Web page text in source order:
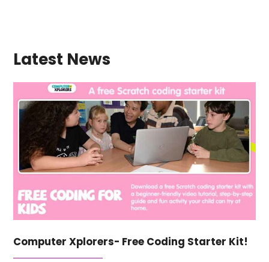
Latest News
Computer Xplorers- Free Coding Starter Kit!